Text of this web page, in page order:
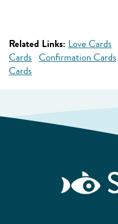
Related Links: Love Cards
Cards Confirmation Cards
Cards